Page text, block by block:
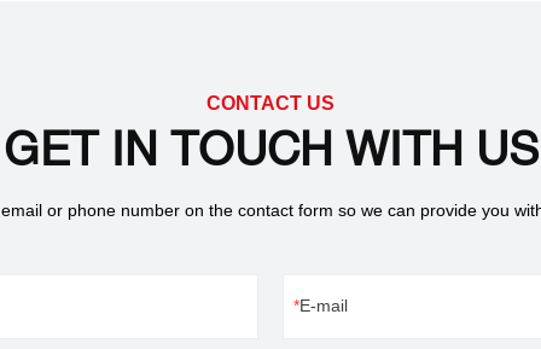
create numbers, images, or
compromising part
using physical tools for etching
to-read, damage-free
CONTACT US
GET IN TOUCH WITH US
or phone number on the contact form so we can provide you
E-mail